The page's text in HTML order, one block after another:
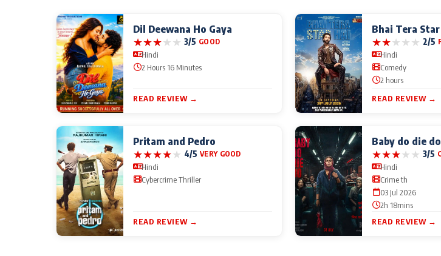
Dil Deewana Ho Gaya
★★★★★ 3/5 GOOD
Hindi
2 Hours 16 Minutes
READ REVIEW →
Bhai Tera
★★★★★ 2/5
Hindi
Comedy
2 hours
READ REVIEW →
Pritam and Pedro
★★★★★ 4/5 VERY GOOD
Hindi
Cybercrime Thriller
READ REVIEW →
Baby do die do
★★★★★ 3/5
Hindi
Crime th
03 Jul 2026
2h 18mins
READ REVIEW →